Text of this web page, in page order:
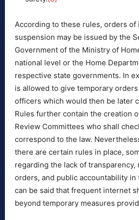
According to these rules, orders of
suspension may be issued by the
Government of the Ministry of
national level or the Home
respective state governments. In
is allowed to give temporary
officers which would then be later
Rules further contain the creation
Review Committees who shall
correspond to the law.
there are certain rules in place,
regarding the lack of transparency,
orders, and public accountability in
can be said that frequent internet
beyond temporary measures